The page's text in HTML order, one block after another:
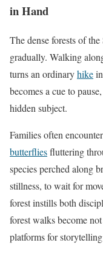
in Hand
The dense forests of
gradually. Walking
turns an ordinaryhike
becomes a cue to
hidden subject.
Families often
butterfliesfluttering
species perched along
stillness, to wait for
forest instills both
forest walks become
platforms for